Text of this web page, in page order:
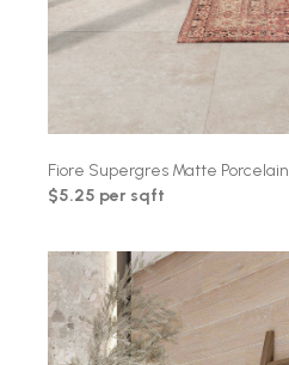
Fiore Supergres Matte Porcelain
$5.25 per sqft